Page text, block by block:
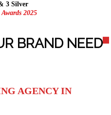
3 Silver
2025
BRAND NEED
AGENCY IN